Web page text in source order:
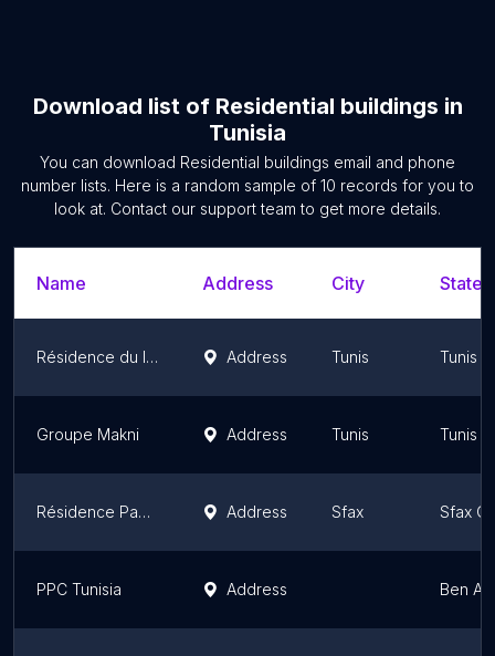
Download list of Residential buildings in
Tunisia
You can download Residential buildings email and phone
number lists. Here is a random sample of 10 records for you to
look at. Contact our support team to get more details.
Name Address City State/
Résidence du lac Address Tunis Tunis
Groupe Makni Address Tunis Tunis
Résidence Panorama Address Sfax Sfax
PPC Tunisia Address Ben